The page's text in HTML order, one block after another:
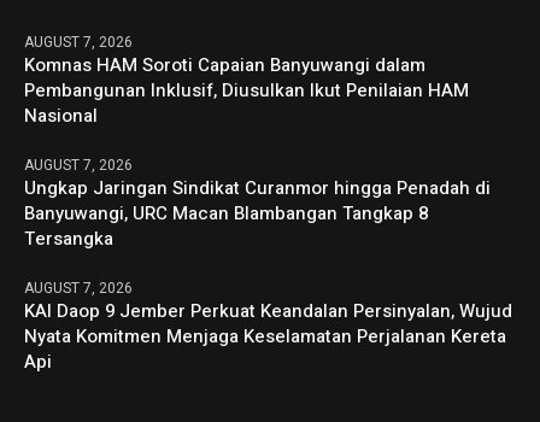
AUGUST 7, 2026
Komnas HAM Soroti Capaian Banyuwangi dalam
Pembangunan Inklusif, Diusulkan Ikut Penilaian HAM
Nasional
AUGUST 7, 2026
Ungkap Jaringan Sindikat Curanmor hingga Penadah di
Banyuwangi, URC Macan Blambangan Tangkap 8
Tersangka
AUGUST 7, 2026
KAI Daop 9 Jember Perkuat Keandalan Persinyalan, Wujud
Nyata Komitmen Menjaga Keselamatan Perjalanan Kereta
Api